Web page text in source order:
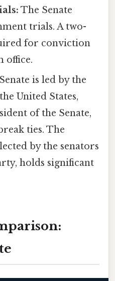
The Senate
trials. A two-
for conviction
office.
is led by the
United States,
of the Senate,
ties. The
by the senators
holds significant